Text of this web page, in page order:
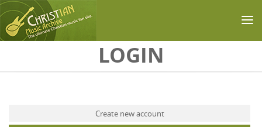
LOGIN
Create new account